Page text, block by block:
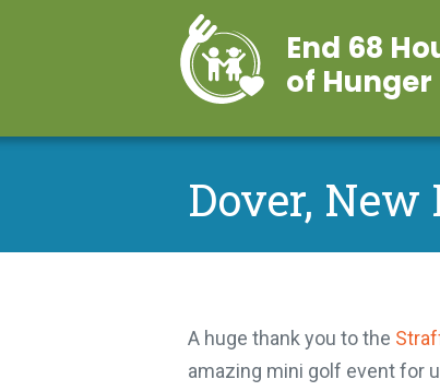
End 68
of Hunger
Dover,
A huge thank you to the
amazing mini golf event for